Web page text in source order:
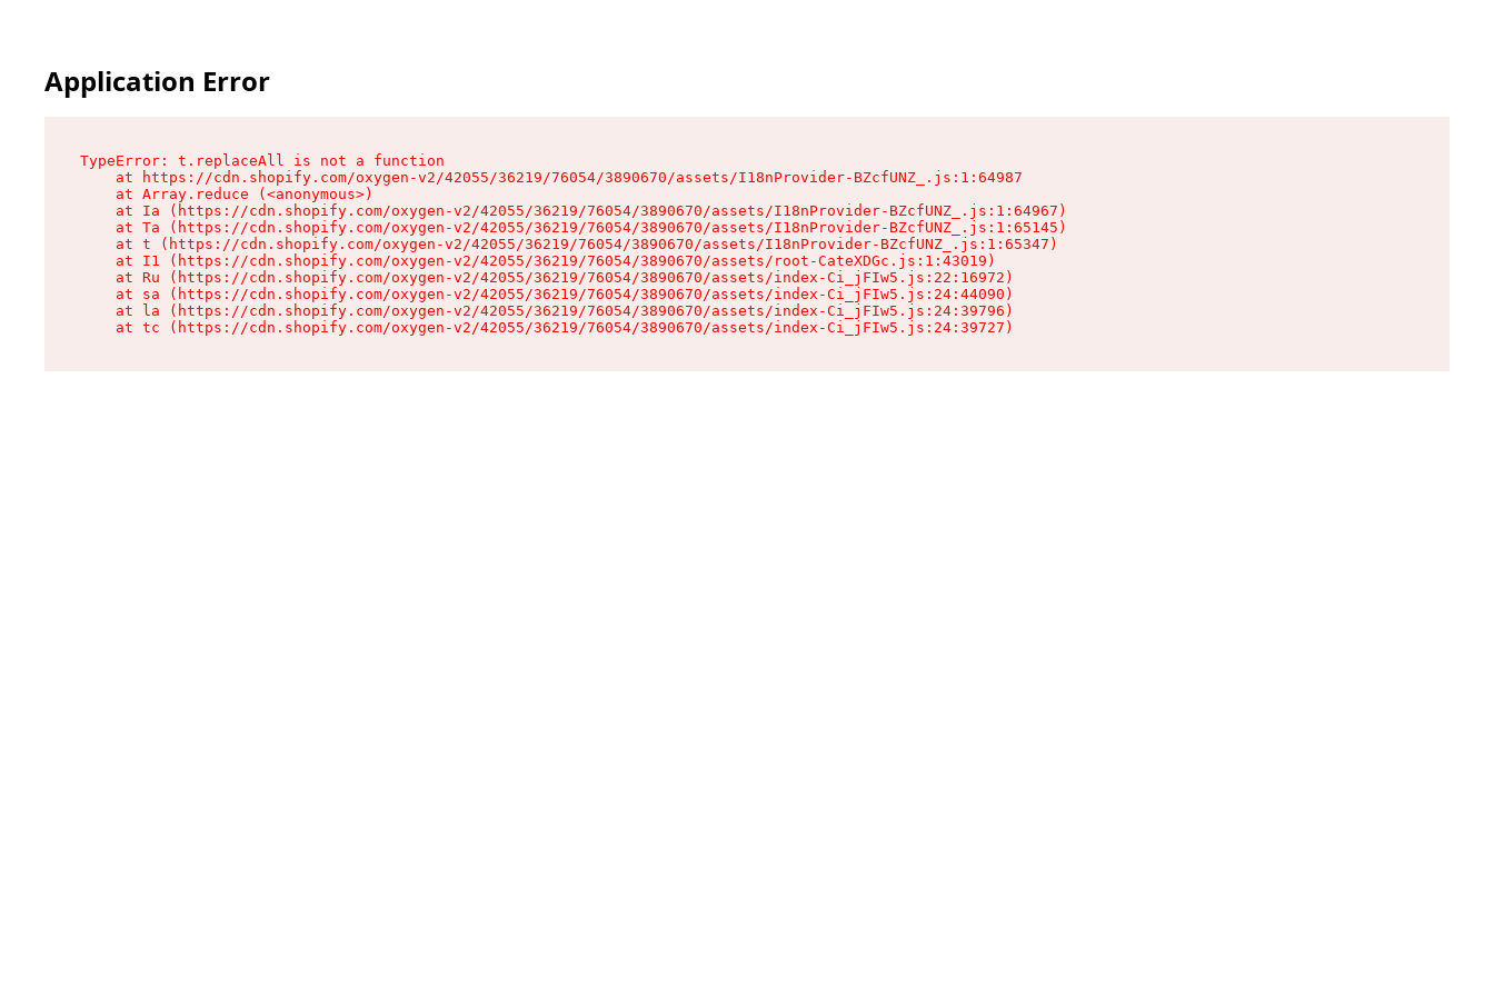
Application Error
TypeError: t.replaceAll is not a function
    at https://cdn.shopify.com/oxygen-v2/42055/36219/76054/3890670/assets/I18nProvider-BZcfUNZ_.js:1:64987
    at Array.reduce (<anonymous>)
    at Ia (https://cdn.shopify.com/oxygen-v2/42055/36219/76054/3890670/assets/I18nProvider-BZcfUNZ_.js:1:64967)
    at Ta (https://cdn.shopify.com/oxygen-v2/42055/36219/76054/3890670/assets/I18nProvider-BZcfUNZ_.js:1:65145)
    at t (https://cdn.shopify.com/oxygen-v2/42055/36219/76054/3890670/assets/I18nProvider-BZcfUNZ_.js:1:65347)
    at I1 (https://cdn.shopify.com/oxygen-v2/42055/36219/76054/3890670/assets/root-CateXDGc.js:1:43019)
    at Ru (https://cdn.shopify.com/oxygen-v2/42055/36219/76054/3890670/assets/index-Ci_jFIw5.js:22:16972)
    at sa (https://cdn.shopify.com/oxygen-v2/42055/36219/76054/3890670/assets/index-Ci_jFIw5.js:24:44090)
    at la (https://cdn.shopify.com/oxygen-v2/42055/36219/76054/3890670/assets/index-Ci_jFIw5.js:24:39796)
    at tc (https://cdn.shopify.com/oxygen-v2/42055/36219/76054/3890670/assets/index-Ci_jFIw5.js:24:39727)